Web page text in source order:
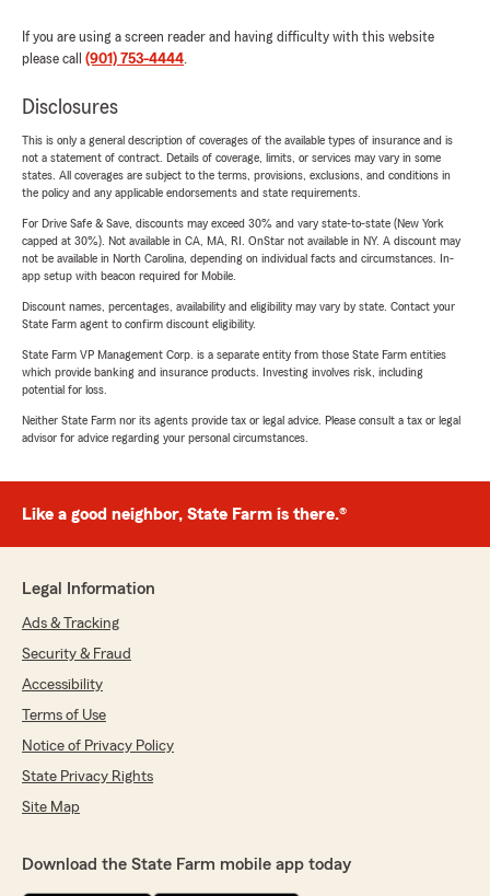
If you are using a screen reader and having difficulty with this website
please call (901) 753-4444.
Disclosures
This is only a general description of coverages of the available types of insurance and is
not a statement of contract. Details of coverage, limits, or services may vary in some
states. All coverages are subject to the terms, provisions, exclusions, and conditions in
the policy and any applicable endorsements and state requirements.
For Drive Safe & Save, discounts may exceed 30% and vary state-to-state (New York
capped at 30%). Not available in CA, MA, RI. OnStar not available in NY. A discount may
not be available in North Carolina, depending on individual facts and circumstances. In-
app setup with beacon required for Mobile.
Discount names, percentages, availability and eligibility may vary by state. Contact your
State Farm agent to confirm discount eligibility.
State Farm VP Management Corp. is a separate entity from those State Farm entities
which provide banking and insurance products. Investing involves risk, including
potential for loss.
Neither State Farm nor its agents provide tax or legal advice. Please consult a tax or legal
advisor for advice regarding your personal circumstances.
Like a good neighbor, State Farm is there.®
Legal Information
Ads & Tracking
Security & Fraud
Accessibility
Terms of Use
Notice of Privacy Policy
State Privacy Rights
Site Map
Download the State Farm mobile app today